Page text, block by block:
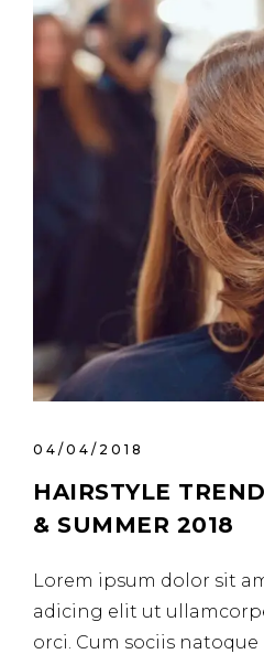
04/04/2018
HAIRSTYLE
& SUMMER 2018
Lorem ipsum dolor sit
adicing elit ut
orci. Cum sociis